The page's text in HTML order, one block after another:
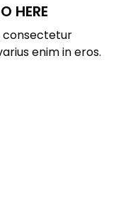
HERE
consectetur
enim in eros.